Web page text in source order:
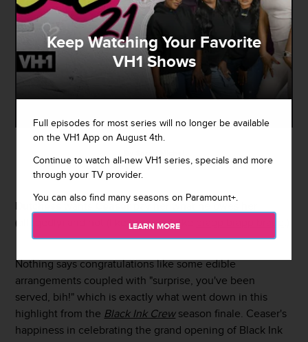
May 4, 2017 / 9:34 AM
Dutchess Ceaser
(allegedly) and not (like he forgot like
Nothing says congratulations like some edible
arrangements coupled with "surprise, you've been
served, bih!" which is exactly what went down in this
highlight from the Black Ink Crewseason finale. Ceaser's
happiness in celebrating the grand opening of Black Ink
Keep Watching Your Favorite
VH1 Shows
Full episodes for most series will no longer be available
on the VH1 App on August 4th.
Continue to watch all-new VH1 series, specials and more
through your TV provider.
You can also find many seasons on Paramount+.
LEARN MORE